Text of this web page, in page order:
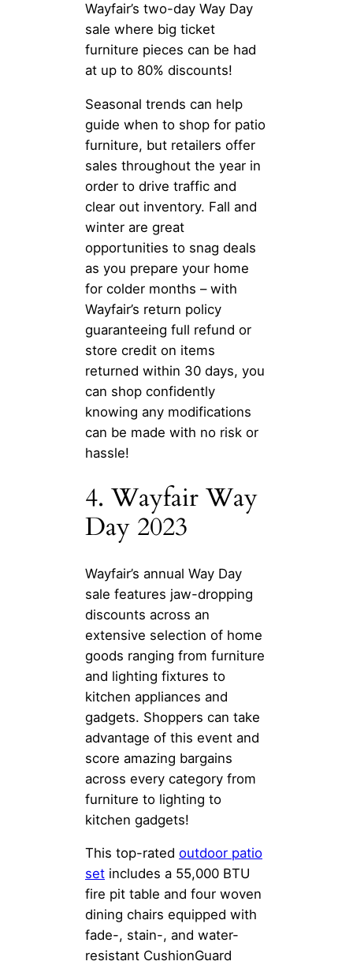
Wayfair’s two-day Way Day
sale where big ticket
furniture pieces can be had
at up to 80% discounts!
Seasonal trends can help
guide when to shop for patio
furniture, but retailers offer
sales throughout the year in
order to drive traffic and
clear out inventory. Fall and
winter are great
opportunities to snag deals
as you prepare your home
for colder months – with
Wayfair’s return policy
guaranteeing full refund or
store credit on items
returned within 30 days, you
can shop confidently
knowing any modifications
can be made with no risk or
hassle!
4. Wayfair Way
Day 2023
Wayfair’s annual Way Day
sale features jaw-dropping
discounts across an
extensive selection of home
goods ranging from furniture
and lighting fixtures to
kitchen appliances and
gadgets. Shoppers can take
advantage of this event and
score amazing bargains
across every category from
furniture to lighting to
kitchen gadgets!
This top-rated outdoor patio
set includes a 55,000 BTU
fire pit table and four woven
dining chairs equipped with
fade-, stain-, and water-
resistant CushionGuard